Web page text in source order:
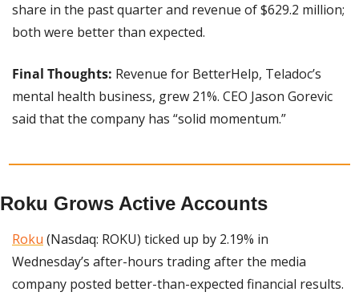
share in the past quarter and revenue of $629.2 million;
both were better than expected.
Final Thoughts: Revenue for BetterHelp, Teladoc’s
mental health business, grew 21%. CEO Jason Gorevic
said that the company has “solid momentum.”
Roku Grows Active Accounts
Roku (Nasdaq: ROKU) ticked up by 2.19% in
Wednesday’s after-hours trading after the media
company posted better-than-expected financial results.